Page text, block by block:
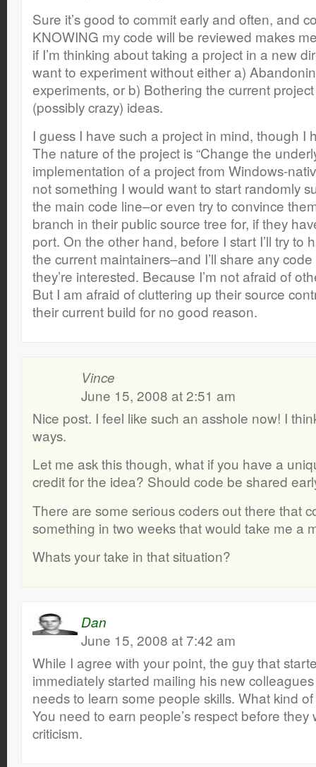
Sure it’s good to commit early and often, and
KNOWING my code will be reviewed makes
if I’m thinking about taking a project in a new
want to experiment without either a)
experiments, or b) Bothering the current
(possibly crazy) ideas.
I guess I have such a project in mind, though I
The nature of the project is “Change the
implementation of a project from Windows-
not something I would want to start randomly
the main code line–or even try to convince
branch in their public source tree for, if they
port. On the other hand, before I start I’ll try to
the current maintainers–and I’ll share any
they’re interested. Because I’m not afraid of
But I am afraid of cluttering up their source
their current build for no good reason.
Vince
June 15, 2008 at 2:51 am
Nice post. I feel like such an asshole now! I
ways.
Let me ask this though, what if you have a
credit for the idea? Should code be shared
There are some serious coders out there that
something in two weeks that would take me a
Whats your take in that situation?
Dan
June 15, 2008 at 7:42 am
While I agree with your point, the guy that
immediately started mailing his new
needs to learn some people skills. What kind
You need to earn people’s respect before they
criticism.